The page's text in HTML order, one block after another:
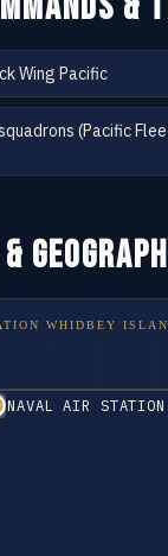
Wing Pacific
(Pacific
WHIDBEY
NAVAL AIR